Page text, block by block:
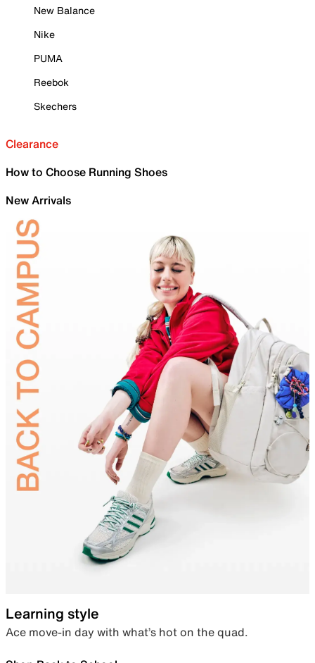
New Balance
Nike
PUMA
Reebok
Skechers
Clearance
How to Choose Running Shoes
New Arrivals
Learning style
Ace move-in day with what’s hot on the quad.